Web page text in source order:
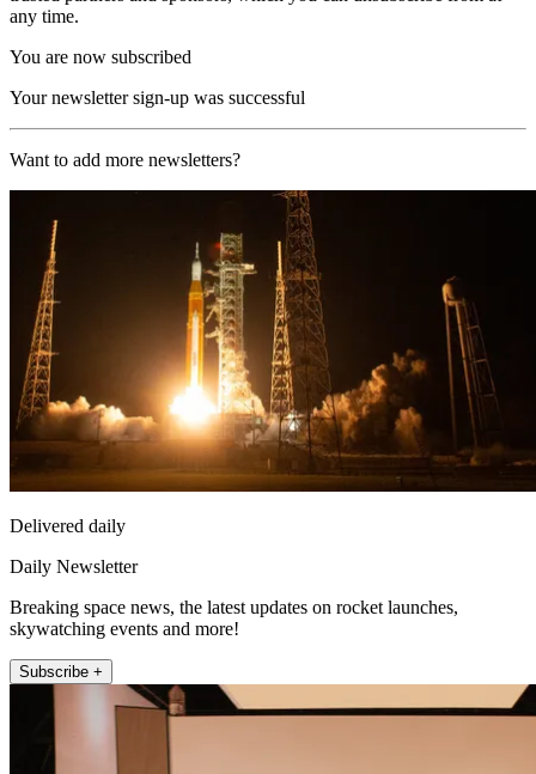
any time.
You are now subscribed
Your newsletter sign-up was successful
Want to add more newsletters?
Delivered daily
Daily Newsletter
Breaking space news, the latest updates on rocket launches,
skywatching events and more!
Subscribe +